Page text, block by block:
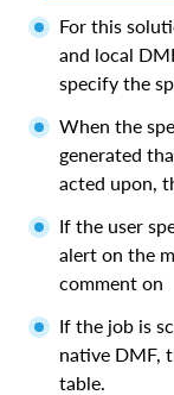
For this
and local
specify the
When the
generated
acted upon,
If the user
alert on the
comment on
If the job is
native DMF,
table.